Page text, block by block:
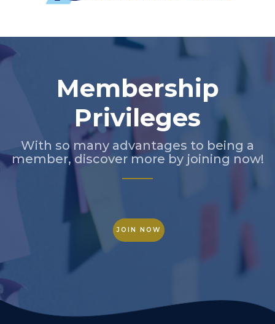
Membership
Privileges
With so many advantages to being a
member, discover more by joining now!
JOIN NOW